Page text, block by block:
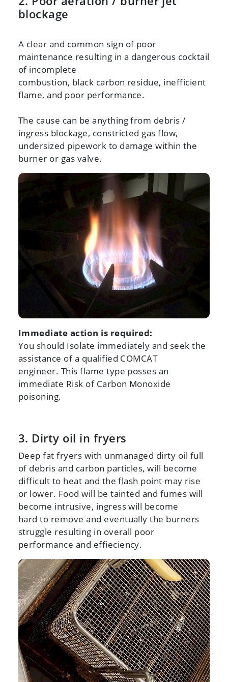
blockage
A clear and common sign of poor
maintenance resulting in a dangerous cocktail
of incomplete
combustion, black carbon residue, inefficient
flame, and poor performance.
The cause can be anything from debris /
ingress blockage, constricted gas flow,
undersized pipework to damage within the
burner or gas valve.
Immediate action is required:
You should Isolate immediately and seek the
assistance of a qualified COMCAT
engineer. This flame type posses an
immediate Risk of Carbon Monoxide
poisoning.
3. Dirty oil in fryers
Deep fat fryers with unmanaged dirty oil full
of debris and carbon particles, will become
difficult to heat and the flash point may rise
or lower. Food will be tainted and fumes will
become intrusive, ingress will become
hard to remove and eventually the burners
struggle resulting in overall poor
performance and effieciency.